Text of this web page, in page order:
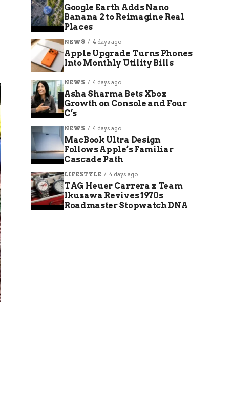
Google Earth Adds Nano
Banana 2 to Reimagine Real
Places
NEWS 4 days ago
Apple Upgrade Turns Phones
Into Monthly Utility Bills
NEWS 4 days ago
Asha Sharma Bets Xbox
Growth on Console and Four
C’s
NEWS 4 days ago
MacBook Ultra Design
Follows Apple’s Familiar
Cascade Path
LIFESTYLE 4 days ago
TAG Heuer Carrera x Team
Ikuzawa Revives 1970s
Roadmaster Stopwatch DNA